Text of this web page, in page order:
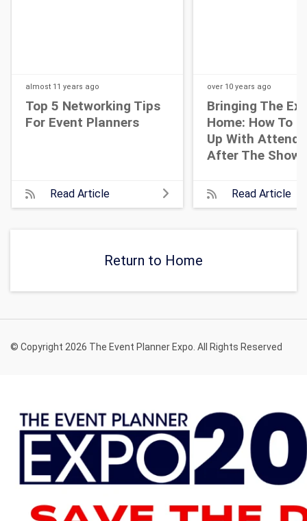
almost 11 years ago
Top 5 Networking Tips
For Event Planners
Read Article
over 10 years ago
Bringing The
Home: How To
Up With
After The Show
Read Article
Return to Home
© Copyright 2026 The Event Planner Expo. All Rights Reserved